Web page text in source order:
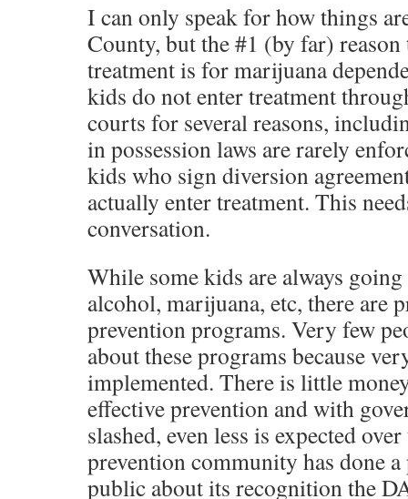
I can only speak for how things
County, but the #1 (by far)
treatment is for marijuana
kids do not enter treatment
courts for several reasons,
in possession laws are rarely
kids who sign diversion
actually enter treatment. This
conversation.
While some kids are always
alcohol, marijuana, etc, there are
prevention programs. Very few
about these programs because
implemented. There is little
effective prevention and with
slashed, even less is expected
prevention community has done
public about its recognition the